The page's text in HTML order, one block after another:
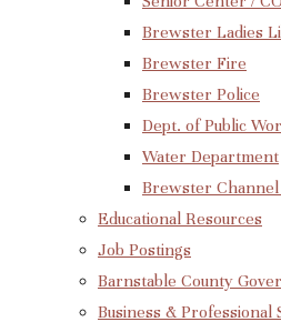
Brewster Ladies
Brewster Fire
Brewster Police
Dept. of Public
Water Department
Brewster Channel
Educational Resources
Job Postings
Barnstable County
Business & Professional